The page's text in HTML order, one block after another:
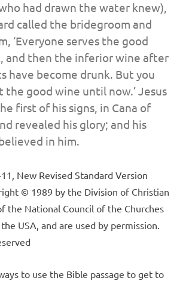
had drawn the water knew),
called the bridegroom and
‘Everyone serves the good
and then the inferior wine after
have become drunk. But you
the good wine until now.’ Jesus
first of his signs, in Cana of
revealed his glory; and his
in him.
New Revised Standard Version
© 1989 by the Division of Christian
the National Council of the Churches
USA, and are used by permission.
to use the Bible passage to get to